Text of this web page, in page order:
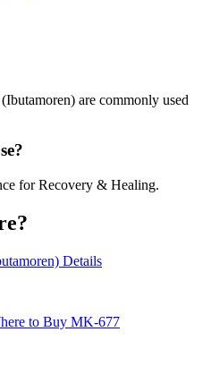
are commonly used
for Recovery & Healing.
Details
to Buy MK-677